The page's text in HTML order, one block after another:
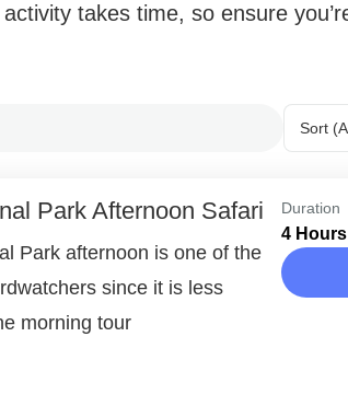
takes time, so ensure
Sort
Park Afternoon Safari
Park afternoon is one of the
since it is less
morning tour
Duration
4 Hours